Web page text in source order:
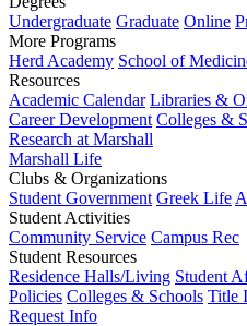
Undergraduate Graduate Online
More Programs
Herd Academy School of
Resources
Academic Calendar Libraries &
Career Development Colleges &
Research at Marshall
Marshall Life
Clubs & Organizations
Student Government Greek Life
Student Activities
Community Service Campus Rec
Student Resources
Residence Halls/Living Student
Policies Colleges & Schools Title
Request Info